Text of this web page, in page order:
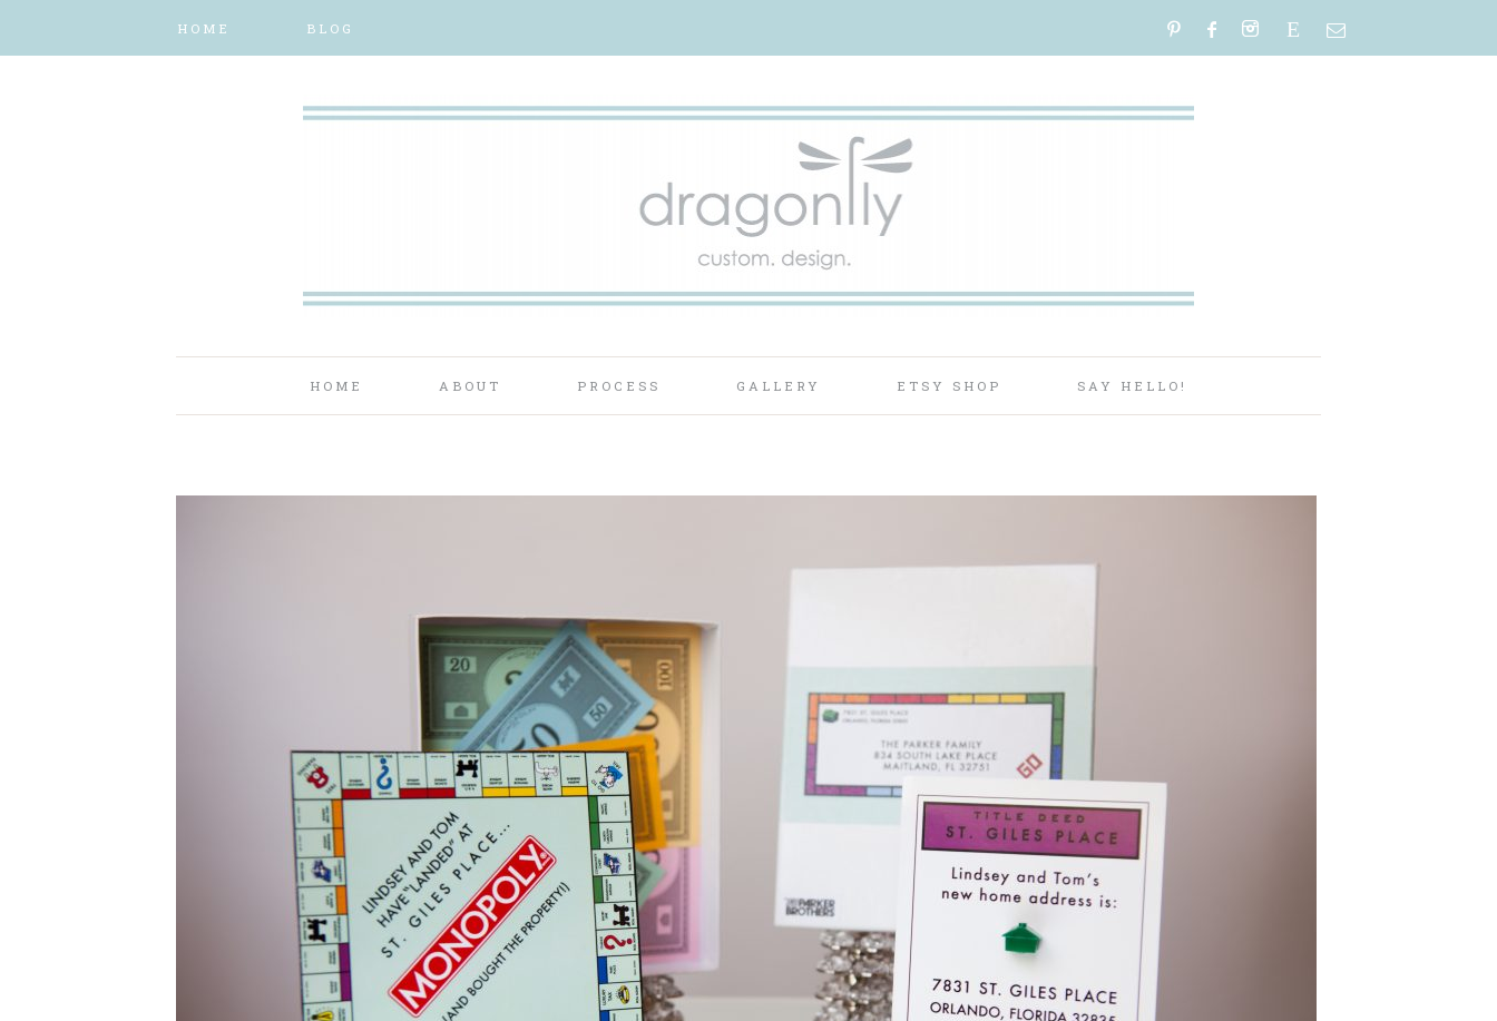
HOME BLOG E
HOME ABOUT PROCESS GALLERY ETSY SHOP SAY HELLO!